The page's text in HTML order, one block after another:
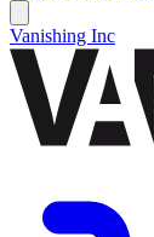
Vanishing Inc